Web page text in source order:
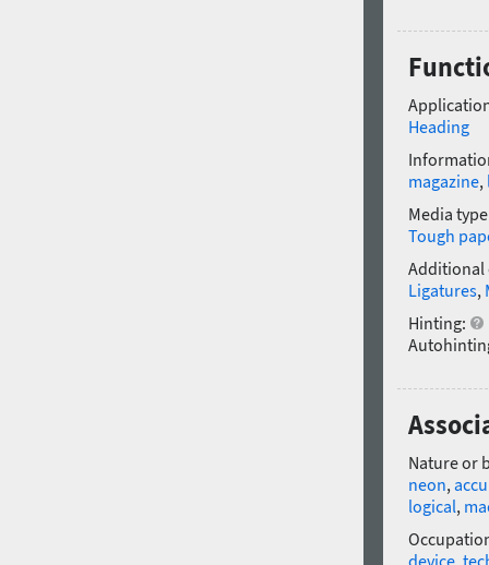
Heading
magazine,
Media
Tough
Additional
Ligatures,
Hinting:
Nature or
neon,
logical,